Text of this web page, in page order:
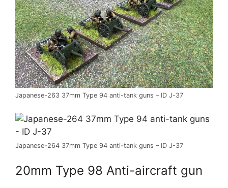
Japanese-263 37mm Type 94 anti-tank guns – ID J-37
Japanese-264 37mm Type 94 anti-tank guns – ID J-37
20mm Type 98 Anti-aircraft gun